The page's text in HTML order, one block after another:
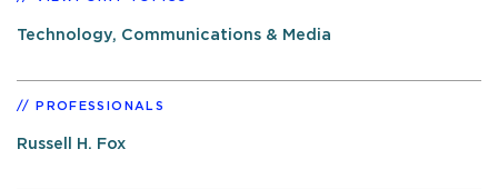
Technology, Communications & Media
PROFESSIONALS
Russell H. Fox